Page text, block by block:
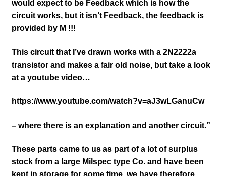
would expect to be Feedback which is how the
circuit works, but it isn’t Feedback, the feedback is
provided by M !!!
This circuit that I’ve drawn works with a 2N2222a
transistor and makes a fair old noise, but take a look
at a youtube video…
https://www.youtube.com/watch?v=aJ3wLGanuCw
– where there is an explanation and another circuit.”
These parts came to us as part of a lot of surplus
stock from a large Milspec type Co. and have been